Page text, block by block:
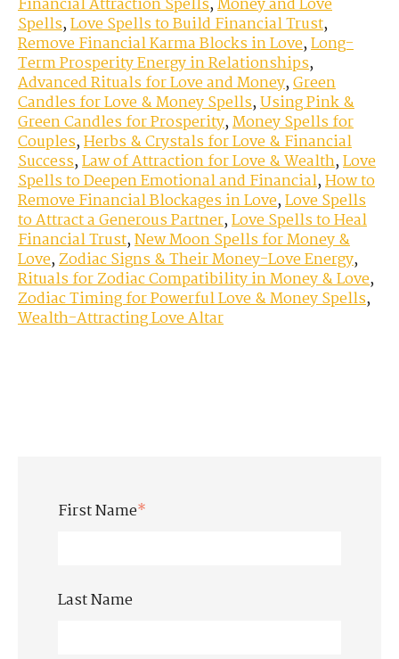
Financial Attraction Spells,Money and Love
Spells,Love Spells to Build Financial Trust,
Remove Financial Karma Blocks in Love,Long-
Term Prosperity Energy in Relationships,
Advanced Rituals for Love and Money,Green
Candles for Love & Money Spells,Using Pink &
Green Candles for Prosperity,Money Spells for
Couples,Herbs & Crystals for Love & Financial
Success,Law of Attraction for Love & Wealth,Love
Spells to Deepen Emotional and Financial,How to
Remove Financial Blockages in Love,Love Spells
to Attract a Generous Partner,Love Spells to Heal
Financial Trust,New Moon Spells for Money &
Love,Zodiac Signs & Their Money-Love Energy,
Rituals for Zodiac Compatibility in Money & Love,
Zodiac Timing for Powerful Love & Money Spells,
Wealth-Attracting Love Altar
First Name*
Last Name